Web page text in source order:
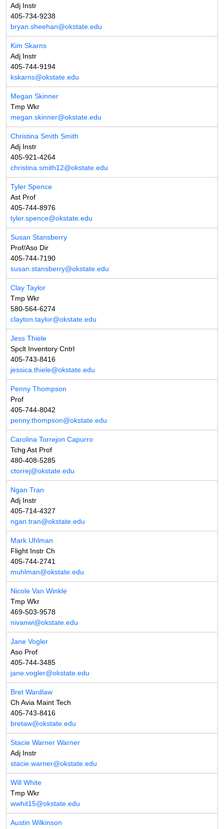
Adj Instr
405-734-9238
bryan.sheehan@okstate.edu
Kim Skarns
Adj Instr
405-744-9194
kskarns@okstate.edu
Megan Skinner
Tmp Wkr
megan.skinner@okstate.edu
Christina Smith Smith
Adj Instr
405-921-4264
christina.smith12@okstate.edu
Tyler Spence
Ast Prof
405-744-8976
tyler.spence@okstate.edu
Susan Stansberry
Prof/Aso Dir
405-744-7190
susan.stansberry@okstate.edu
Clay Taylor
Tmp Wkr
580-564-6274
clayton.taylor@okstate.edu
Jess Thiele
Spclt Inventory Cntrl
405-743-8416
jessica.thiele@okstate.edu
Penny Thompson
Prof
405-744-8042
penny.thompson@okstate.edu
Carolina Torrejon Capurro
Tchg Ast Prof
480-408-5285
ctorrej@okstate.edu
Ngan Tran
Adj Instr
405-714-4327
ngan.tran@okstate.edu
Mark Uhlman
Flight Instr Ch
405-744-2741
muhlman@okstate.edu
Nicole Van Winkle
Tmp Wkr
469-503-9578
nivanwi@okstate.edu
Jane Vogler
Aso Prof
405-744-3485
jane.vogler@okstate.edu
Bret Wardlaw
Ch Avia Maint Tech
405-743-8416
bretaw@okstate.edu
Stacie Warner Warner
Adj Instr
stacie.warner@okstate.edu
Will White
Tmp Wkr
wwhit15@okstate.edu
Austin Wilkinson